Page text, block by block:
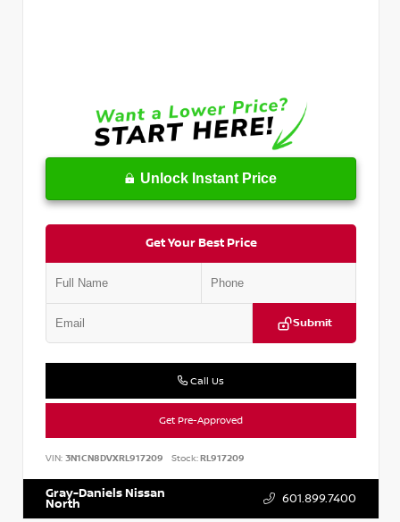
Unlock Instant Price
Get Your Best Price
Submit
Call Us
Get Pre-Approved
VIN: 3N1CN8DVXRL917209 Stock:RL917209
Gray-Daniels Nissan
North 601.899.7400